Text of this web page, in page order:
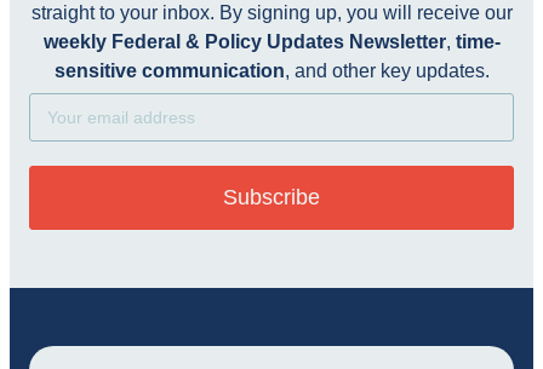
straight to your inbox. By signing up, you will receive our
weekly Federal & Policy Updates Newsletter, time-
sensitive communication, and other key updates.
Subscribe